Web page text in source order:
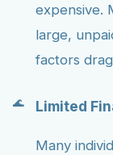
expensive.
large,
factors
Limited
Many